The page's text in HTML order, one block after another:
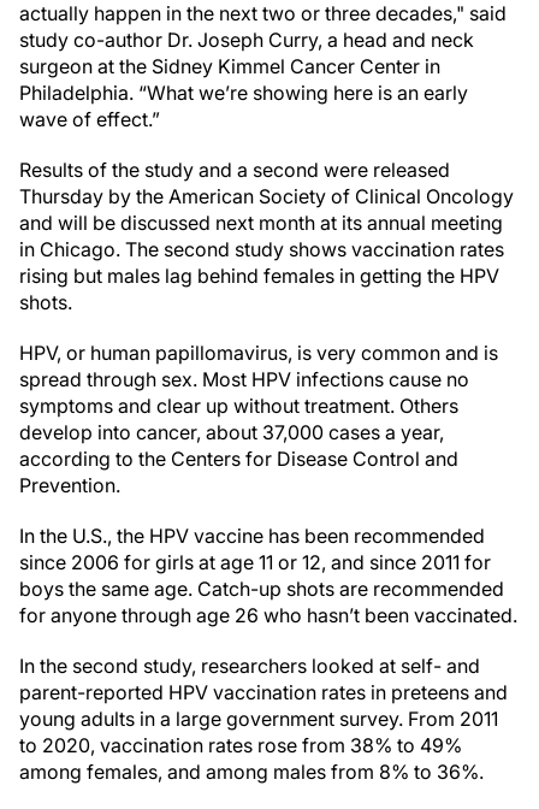
actually happen in the next two or three decades," said
study co-author Dr. Joseph Curry, a head and neck
surgeon at the Sidney Kimmel Cancer Center in
Philadelphia. “What we’re showing here is an early
wave of effect.”
Results of the study and a second were released
Thursday by the American Society of Clinical Oncology
and will be discussed next month at its annual meeting
in Chicago. The second study shows vaccination rates
rising but males lag behind females in getting the HPV
shots.
HPV, or human papillomavirus, is very common and is
spread through sex. Most HPV infections cause no
symptoms and clear up without treatment. Others
develop into cancer, about 37,000 cases a year,
according to the Centers for Disease Control and
Prevention.
In the U.S., the HPV vaccine has been recommended
since 2006 for girls at age 11 or 12, and since 2011 for
boys the same age. Catch-up shots are recommended
for anyone through age 26 who hasn’t been vaccinated.
In the second study, researchers looked at self- and
parent-reported HPV vaccination rates in preteens and
young adults in a large government survey. From 2011
to 2020, vaccination rates rose from 38% to 49%
among females, and among males from 8% to 36%.